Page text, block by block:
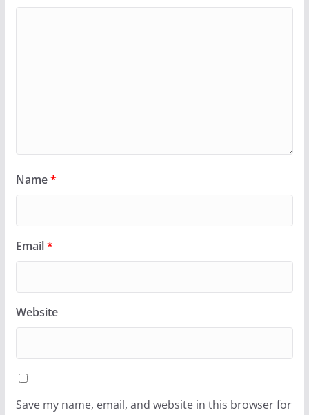
Name*
Email*
Website
Save my name, email, and website in this browser for